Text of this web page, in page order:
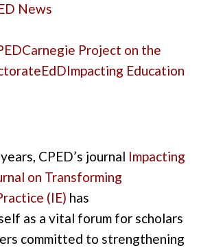
News
Carnegie Project on the
EdDImpacting Education
years, CPED’s journal Impacting
on Transforming
(IE) has
as a vital forum for scholars
committed to strengthening